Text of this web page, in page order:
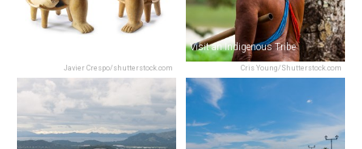
Javier Crespo/shutterstock.com Cris Young/Shutterstock.com
Visit an Indigenous Tribe